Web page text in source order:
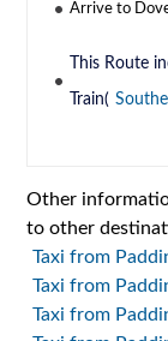
Arrive to
This Route
Train(
Other
to other
Taxi from
Taxi from
Taxi from